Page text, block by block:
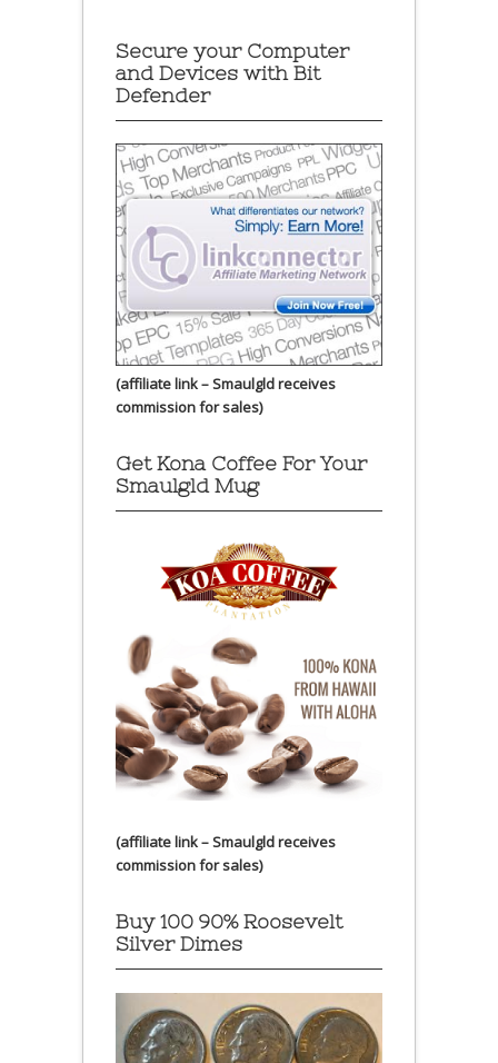
Secure your Computer
and Devices with Bit
Defender
(affiliate link – Smaulgld receives
commission for sales)
Get Kona Coffee For Your
Smaulgld Mug
(affiliate link – Smaulgld receives
commission for sales)
Buy 100 90% Roosevelt
Silver Dimes